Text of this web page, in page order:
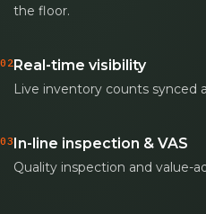
the floor.
02Real-time visibility
Live inventory counts synced
03In-line inspection & VAS
Quality inspection and value-